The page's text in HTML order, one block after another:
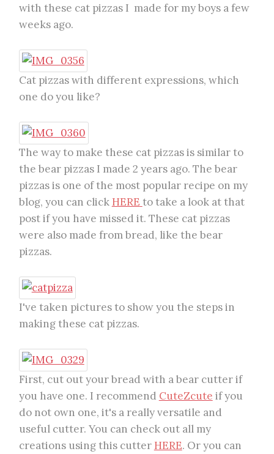
with these cat pizzas I made for my boys a few
weeks ago.
Cat pizzas with different expressions, which
one do you like?
The way to make these cat pizzas is similar to
the bear pizzas I made 2 years ago. The bear
pizzas is one of the most popular recipe on my
blog, you can click HERE to take a look at that
post if you have missed it. These cat pizzas
were also made from bread, like the bear
pizzas.
I've taken pictures to show you the steps in
making these cat pizzas.
First, cut out your bread with a bear cutter if
you have one. I recommend CuteZcute if you
do not own one, it's a really versatile and
useful cutter. You can check out all my
creations using this cutter HERE. Or you can